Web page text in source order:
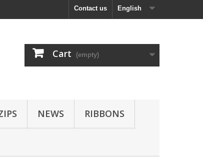
English
Contact us
Cart (empty)
NEWS RIBBONS